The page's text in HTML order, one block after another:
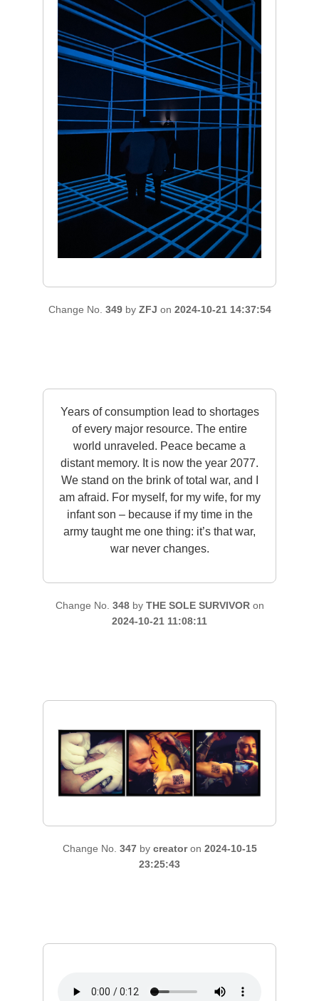
Change No. 349 by ZFJ on 2024-10-21 14:37:54
Years of consumption lead to shortages
of every major resource. The entire
world unraveled. Peace became a
distant memory. It is now the year 2077.
We stand on the brink of total war, and I
am afraid. For myself, for my wife, for my
infant son – because if my time in the
army taught me one thing: it’s that war,
war never changes.
Change No. 348 by THE SOLE SURVIVORon
2024-10-21 11:08:11
Change No. 347 by creatoron 2024-10-15
23:25:43